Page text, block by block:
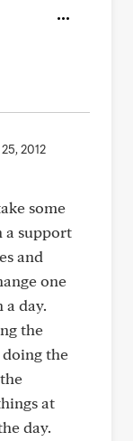
2012
some
a support
and
one
day.
the
the
at
day.